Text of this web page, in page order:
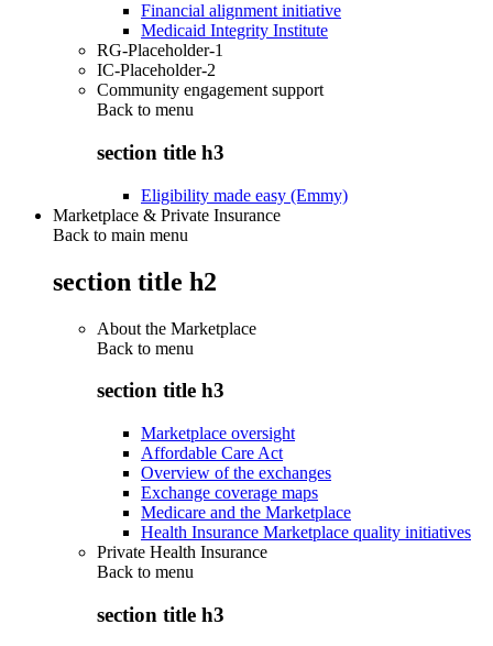
Financial alignment initiative
Medicaid Integrity Institute
RG-Placeholder-1
IC-Placeholder-2
Community engagement support
Back to menu
section title h3
Eligibility made easy (Emmy)
Marketplace & Private Insurance
Back to main menu
section title h2
About the Marketplace
Back to menu
section title h3
Marketplace oversight
Affordable Care Act
Overview of the exchanges
Exchange coverage maps
Medicare and the Marketplace
Health Insurance Marketplace quality initiatives
Private Health Insurance
Back to menu
section title h3